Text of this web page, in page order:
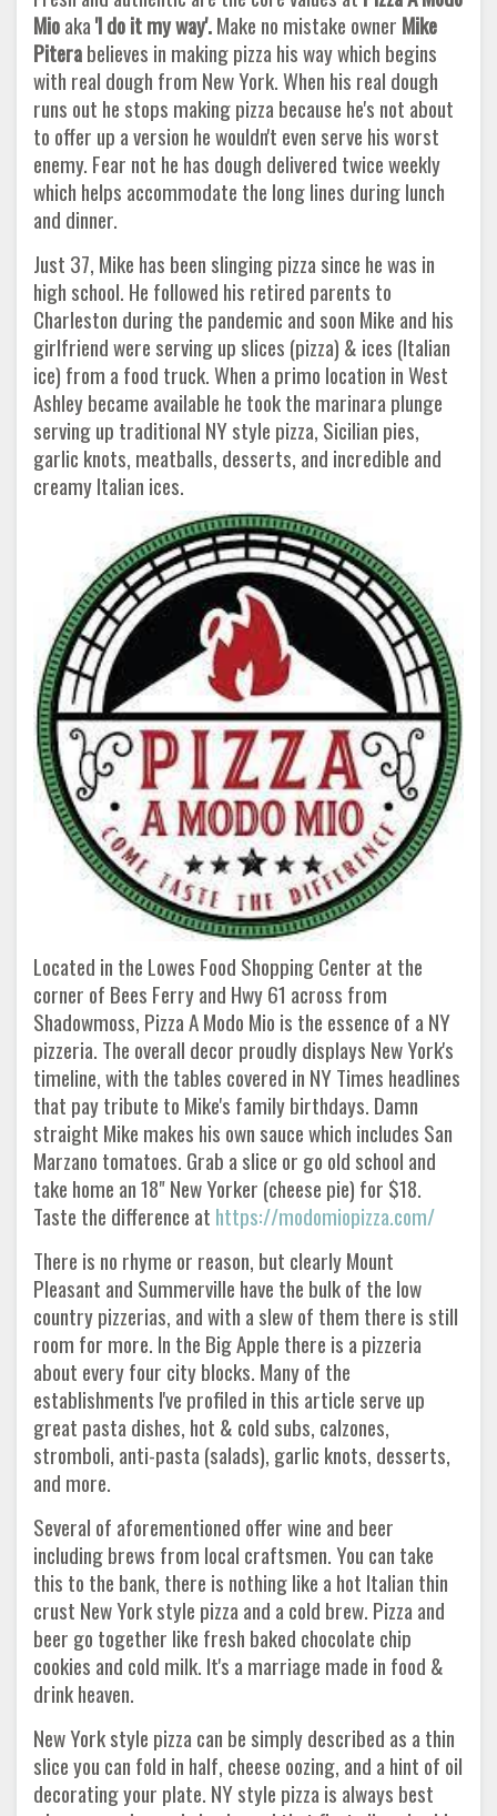
Mioaka'I do it my way'.Make no mistake owner Mike
Piterabelieves in making pizza his way which begins
with real dough from New York. When his real dough
runs out he stops making pizza because he's not about
to offer up a version he wouldn't even serve his worst
enemy. Fear not he has dough delivered twice weekly
which helps accommodate the long lines during lunch
and dinner.
Just 37, Mike has been slinging pizza since he was in
high school. He followed his retired parents to
Charleston during the pandemic and soon Mike and his
girlfriend were serving up slices (pizza) & ices (Italian
ice) from a food truck. When a primo location in West
Ashley became available he took the marinara plunge
serving up traditional NY style pizza, Sicilian pies,
garlic knots, meatballs, desserts, and incredible and
creamy Italian ices.
Located in the Lowes Food Shopping Center at the
corner of Bees Ferry and Hwy 61 across from
Shadowmoss, Pizza A Modo Mio is the essence of a NY
pizzeria. The overall decor proudly displays New York's
timeline, with the tables covered in NY Times headlines
that pay tribute to Mike's family birthdays. Damn
straight Mike makes his own sauce which includes San
Marzano tomatoes. Grab a slice or go old school and
take home an 18" New Yorker (cheese pie) for $18.
Taste the difference at https://modomiopizza.com/
There is no rhyme or reason, but clearly Mount
Pleasant and Summerville have the bulk of the low
country pizzerias, and with a slew of them there is still
room for more. In the Big Apple there is a pizzeria
about every four city blocks. Many of the
establishments I've profiled in this article serve up
great pasta dishes, hot & cold subs, calzones,
stromboli, anti-pasta (salads), garlic knots, desserts,
and more.
Several of aforementioned offer wine and beer
including brews from local craftsmen. You can take
this to the bank, there is nothing like a hot Italian thin
crust New York style pizza and a cold brew. Pizza and
beer go together like fresh baked chocolate chip
cookies and cold milk. It's a marriage made in food &
drink heaven.
New York style pizza can be simply described as a thin
slice you can fold in half, cheese oozing, and a hint of oil
decorating your plate. NY style pizza is always best